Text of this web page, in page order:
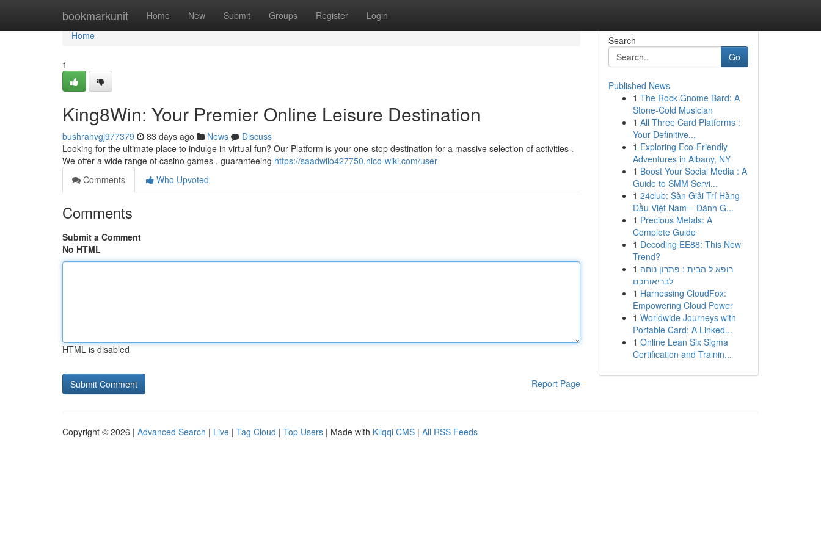
bookmarkunit Home New Submit Groups Register Login
Home
Home
1
King8Win: Your Premier Online Leisure Destination
bushrahvgj977379 83 days ago News
Discuss
Looking for the ultimate place to indulge in virtual fun? Our Platform is your one-stop destination for a massive selection of activities .
We offer a wide range of casino games , guaranteeing https://saadwiio427750.nico-wiki.com/user
Comments
Who Upvoted
Comments
Submit a Comment
No HTML
HTML is disabled
Report Page
Search
Go
Published News
1 The Rock Gnome Bard: A
Stone-Cold Musician
1 All Three Card Platforms :
Your Definitive...
1 Exploring Eco-Friendly
Adventures in Albany, NY
1 Boost Your Social Media : A
Guide to SMM Servi...
1 24club: Sàn Giải Trí Hàng
Đầu Việt Nam – Đánh G...
1 Precious Metals: A
Complete Guide
1 Decoding EE88: This New
Trend?
1 רופא ל הבית : פתרון נוחה
לבריאותכם
1 Harnessing CloudFox:
Empowering Cloud Power
1 Worldwide Journeys with
Portable Card: A Linked...
1 Online Lean Six Sigma
Certification and Trainin...
Copyright © 2026 | Advanced Search | Live | Tag Cloud | Top Users | Made with Kliqqi CMS | All RSS Feeds